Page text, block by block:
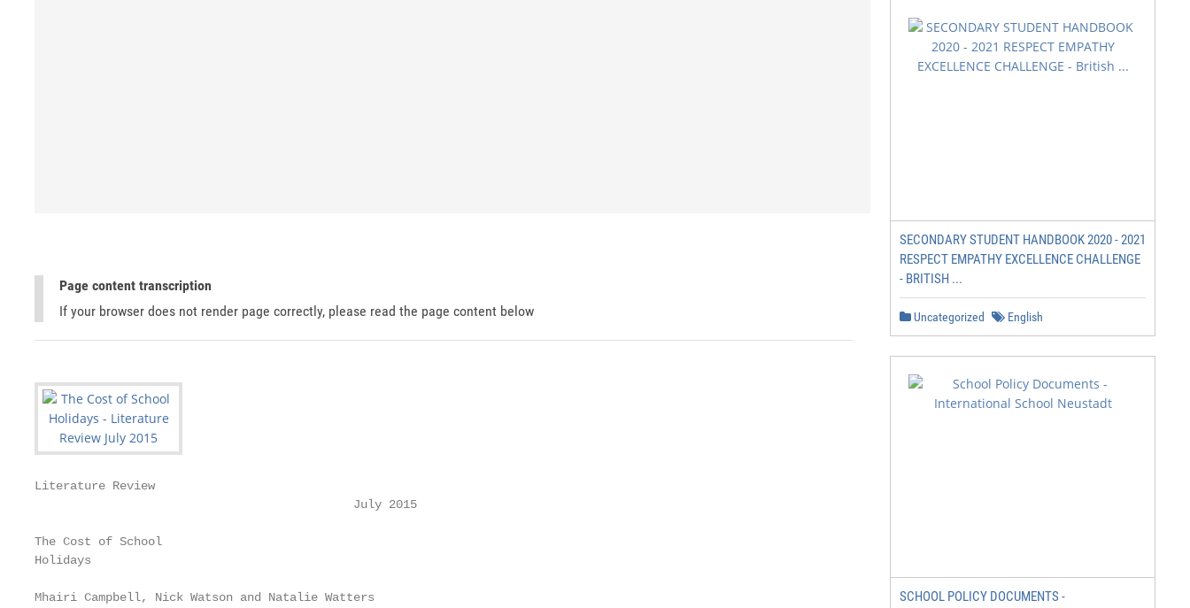
Page content transcription
If your browser does not render page correctly, please read the page content below
Literature Review
                                             July 2015
The Cost of School
Holidays
Mhairi Campbell, Nick Watson and Natalie Watters
SECONDARY STUDENT HANDBOOK 2020 - 2021
RESPECT EMPATHY EXCELLENCE CHALLENGE
- BRITISH ...
Uncategorized English
SCHOOL POLICY DOCUMENTS -